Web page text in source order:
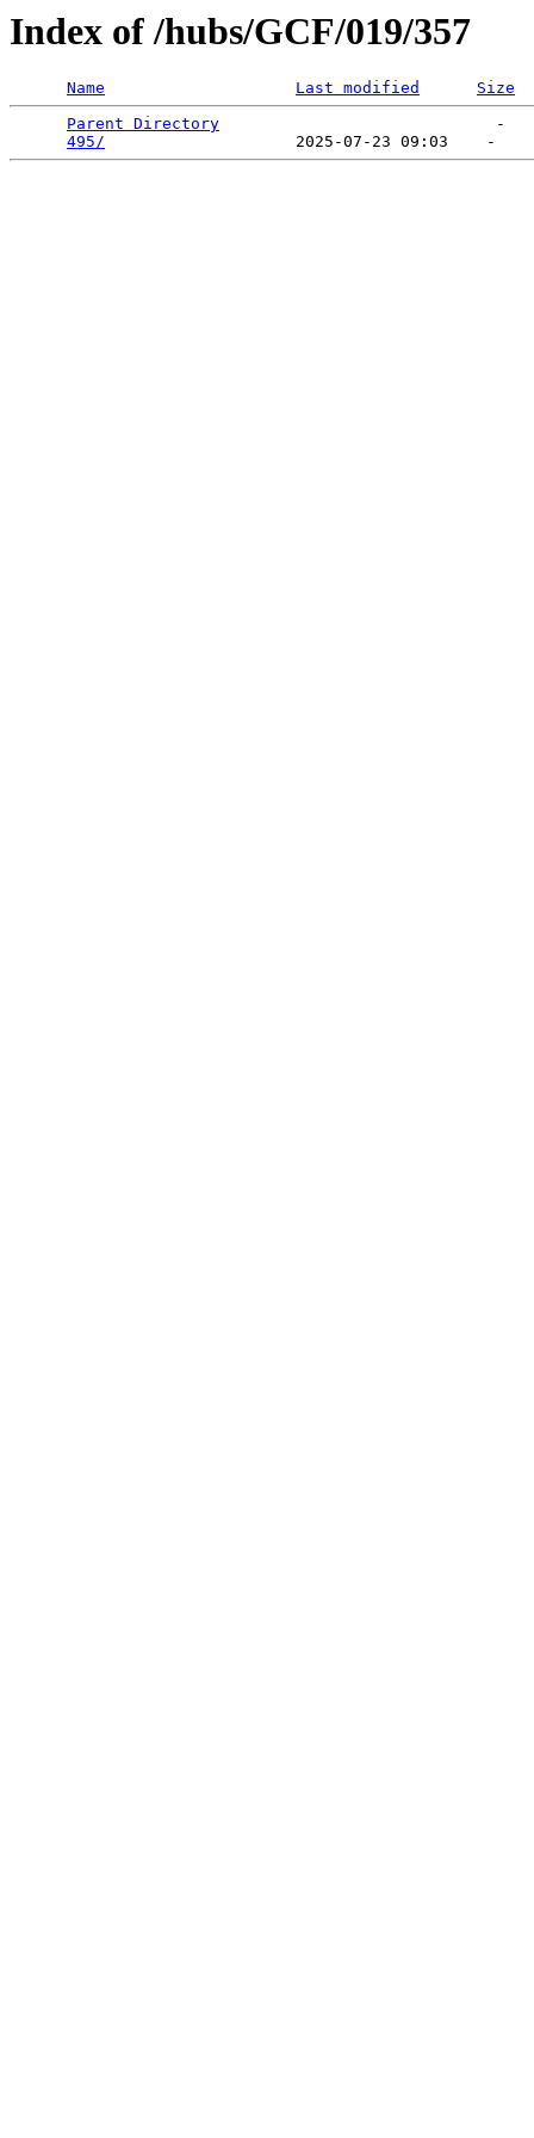
Index of /hubs/GCF/019/357
Name Last modified
Size
Parent Directory
                             -
495/